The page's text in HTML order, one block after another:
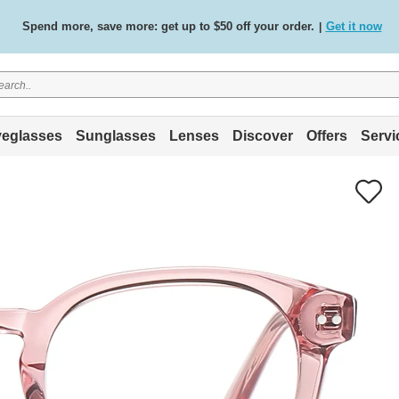
Spend more, save more: get up to $50 off your order. Get it now
Free standard delivery on all orders / Shop now.
Sunglasses Lenses Discover Offers